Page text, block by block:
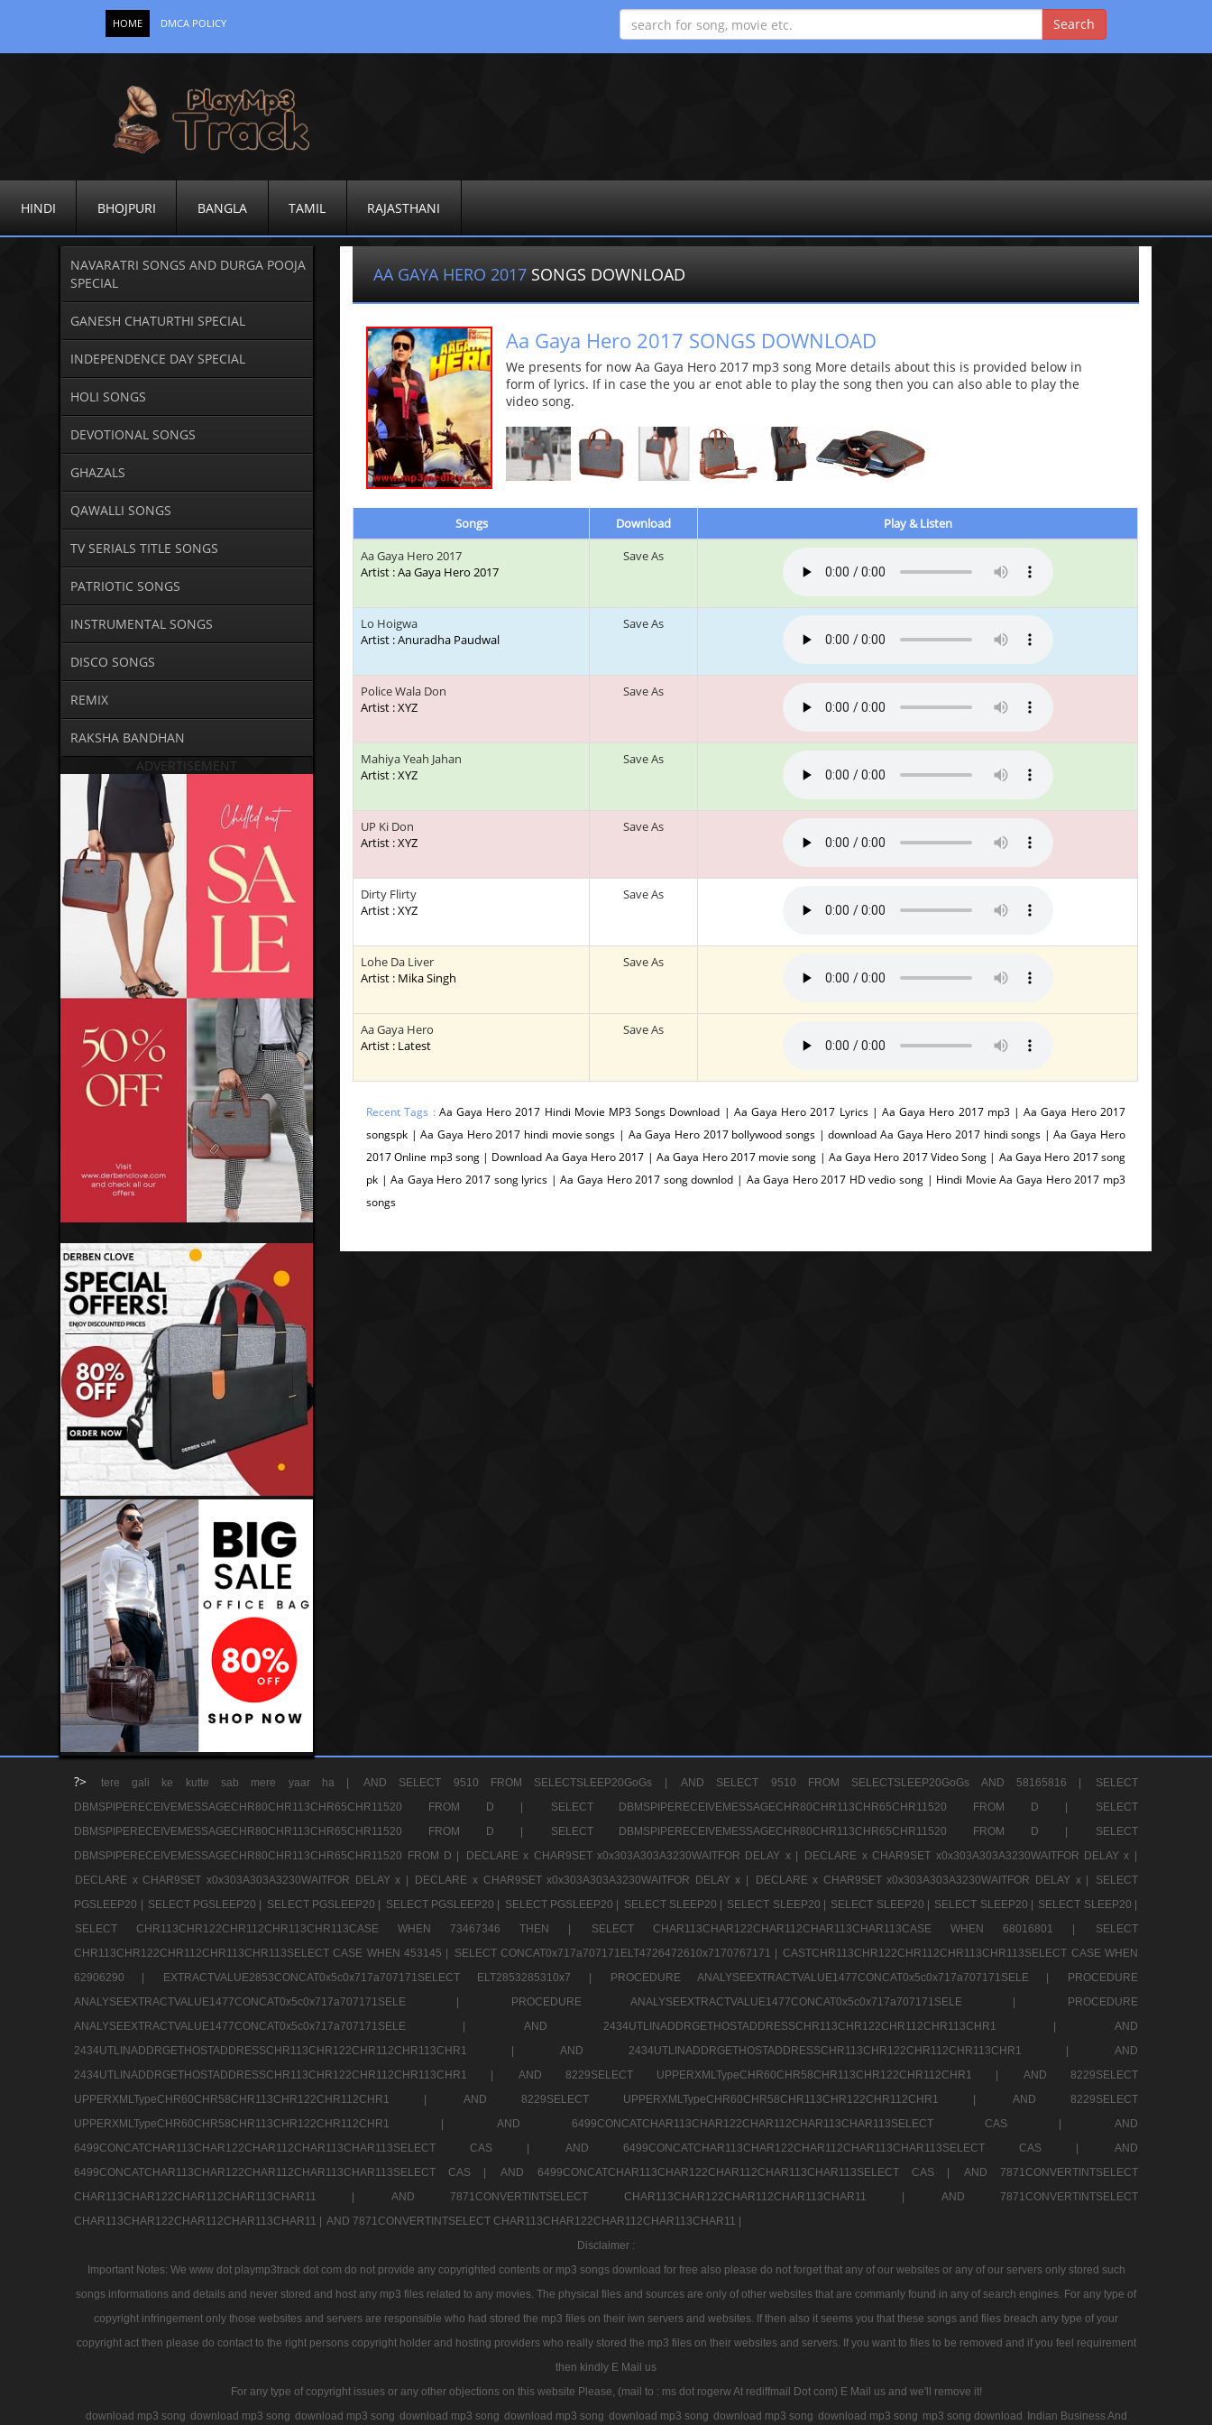
HOME DMCA POLICY
HINDI BHOJPURI BANGLA TAMIL RAJASTHANI
NAVARATRI SONGS AND DURGA POOJA
SPECIAL
GANESH CHATURTHI SPECIAL
INDEPENDENCE DAY SPECIAL
HOLI SONGS
DEVOTIONAL SONGS
GHAZALS
QAWALLI SONGS
TV SERIALS TITLE SONGS
PATRIOTIC SONGS
INSTRUMENTAL SONGS
DISCO SONGS
REMIX
RAKSHA BANDHAN
ADVERTISEMENT
AA GAYA HERO 2017 SONGS DOWNLOAD
Aa Gaya Hero 2017 SONGS DOWNLOAD
We presents for now Aa Gaya Hero 2017 mp3 song More details about this is provided below in
form of lyrics. If in case the you ar enot able to play the song then you can also able to play the
video song.
Songs Download
Play & Listen
Aa Gaya Hero 2017
Artist : Aa Gaya Hero 2017
Save As
Lo Hoigwa
Artist : Anuradha Paudwal
Save As
Police Wala Don
Artist : XYZ
Save As
Mahiya Yeah Jahan
Artist : XYZ
Save As
UP Ki Don
Artist : XYZ
Save As
Dirty Flirty
Artist : XYZ
Save As
Lohe Da Liver
Artist : Mika Singh
Save As
Aa Gaya Hero
Artist : Latest
Save As
Recent Tags : Aa Gaya Hero 2017 Hindi Movie MP3 Songs Download | Aa Gaya Hero 2017 Lyrics | Aa Gaya Hero 2017 mp3 | Aa Gaya Hero 2017
songspk | Aa Gaya Hero 2017 hindi movie songs | Aa Gaya Hero 2017 bollywood songs | download Aa Gaya Hero 2017 hindi songs | Aa Gaya Hero
2017 Online mp3 song | Download Aa Gaya Hero 2017 | Aa Gaya Hero 2017 movie song | Aa Gaya Hero 2017 Video Song | Aa Gaya Hero 2017 song
pk | Aa Gaya Hero 2017 song lyrics | Aa Gaya Hero 2017 song downlod | Aa Gaya Hero 2017 HD vedio song | Hindi Movie Aa Gaya Hero 2017 mp3
songs
?> tere gali ke kutte sab mere yaar ha | AND SELECT 9510 FROM SELECTSLEEP20GoGs | AND SELECT 9510 FROM SELECTSLEEP20GoGs AND 58165816 |
SELECT
DBMSPIPERECEIVEMESSAGECHR80CHR113CHR65CHR11520 FROM D |
SELECT DBMSPIPERECEIVEMESSAGECHR80CHR113CHR65CHR11520 FROM D |
SELECT
DBMSPIPERECEIVEMESSAGECHR80CHR113CHR65CHR11520 FROM D |
SELECT DBMSPIPERECEIVEMESSAGECHR80CHR113CHR65CHR11520 FROM D |
SELECT
DBMSPIPERECEIVEMESSAGECHR80CHR113CHR65CHR11520 FROM D |
DECLARE x CHAR9SET x0x303A303A3230WAITFOR DELAY x |
DECLARE x CHAR9SET x0x303A303A3230WAITFOR DELAY x |
DECLARE x CHAR9SET x0x303A303A3230WAITFOR DELAY x |
DECLARE x CHAR9SET x0x303A303A3230WAITFOR DELAY x | DECLARE x CHAR9SET x0x303A303A3230WAITFOR DELAY x |
SELECT
PGSLEEP20 |
SELECT PGSLEEP20 | SELECT PGSLEEP20 | SELECT PGSLEEP20 | SELECT PGSLEEP20 | SELECT SLEEP20 | SELECT SLEEP20 | SELECT SLEEP20 | SELECT SLEEP20 |
SELECT SLEEP20 |
SELECT CHR113CHR122CHR112CHR113CHR113CASE WHEN 73467346 THEN |
SELECT CHAR113CHAR122CHAR112CHAR113CHAR113CASE WHEN 68016801 |
SELECT
CHR113CHR122CHR112CHR113CHR113SELECT CASE WHEN 453145 |
SELECT CONCAT0x717a707171ELT4726472610x7170767171 |
CASTCHR113CHR122CHR112CHR113CHR113SELECT CASE WHEN
62906290 |
EXTRACTVALUE2853CONCAT0x5c0x717a707171SELECT ELT2853285310x7 | PROCEDURE ANALYSEEXTRACTVALUE1477CONCAT0x5c0x717a707171SELE |
PROCEDURE
ANALYSEEXTRACTVALUE1477CONCAT0x5c0x717a707171SELE |
PROCEDURE ANALYSEEXTRACTVALUE1477CONCAT0x5c0x717a707171SELE |
PROCEDURE
ANALYSEEXTRACTVALUE1477CONCAT0x5c0x717a707171SELE |
AND 2434UTLINADDRGETHOSTADDRESSCHR113CHR122CHR112CHR113CHR1 |
AND
2434UTLINADDRGETHOSTADDRESSCHR113CHR122CHR112CHR113CHR1 |
AND 2434UTLINADDRGETHOSTADDRESSCHR113CHR122CHR112CHR113CHR1 |
AND
2434UTLINADDRGETHOSTADDRESSCHR113CHR122CHR112CHR113CHR1 |
AND 8229SELECT UPPERXMLTypeCHR60CHR58CHR113CHR122CHR112CHR1 |
AND 8229SELECT
UPPERXMLTypeCHR60CHR58CHR113CHR122CHR112CHR1 |
AND 8229SELECT UPPERXMLTypeCHR60CHR58CHR113CHR122CHR112CHR1 |
AND 8229SELECT
UPPERXMLTypeCHR60CHR58CHR113CHR122CHR112CHR1 |
AND 6499CONCATCHAR113CHAR122CHAR112CHAR113CHAR113SELECT CAS |
AND
6499CONCATCHAR113CHAR122CHAR112CHAR113CHAR113SELECT CAS |
AND 6499CONCATCHAR113CHAR122CHAR112CHAR113CHAR113SELECT CAS |
AND
6499CONCATCHAR113CHAR122CHAR112CHAR113CHAR113SELECT CAS |
AND 6499CONCATCHAR113CHAR122CHAR112CHAR113CHAR113SELECT CAS |
AND 7871CONVERTINTSELECT
CHAR113CHAR122CHAR112CHAR113CHAR11 |
AND 7871CONVERTINTSELECT CHAR113CHAR122CHAR112CHAR113CHAR11 |
AND 7871CONVERTINTSELECT
CHAR113CHAR122CHAR112CHAR113CHAR11 |
AND 7871CONVERTINTSELECT CHAR113CHAR122CHAR112CHAR113CHAR11 |
Disclaimer :
Important Notes: We www dot playmp3track dot com do not provide any copyrighted contents or mp3 songs download for free also please do not forget that any of our websites or any of our servers only stored such
songs informations and details and never stored and host any mp3 files related to any movies. The physical files and sources are only of other websites that are commanly found in any of search engines. For any type of
copyright infringement only those websites and servers are responsible who had stored the mp3 files on their iwn servers and websites. If then also it seems you that these songs and files breach any type of your
copyright act then please do contact to the right persons copyright holder and hosting providers who really stored the mp3 files on their websites and servers. If you want to files to be removed and if you feel requirement
then kindly E Mail us
For any type of copyright issues or any other objections on this website Please, (mail to : ms dot rogerw At rediffmail Dot com) E Mail us and we'll remove it!
download mp3 song download mp3 song download mp3 song download mp3 song download mp3 song download mp3 song download mp3 song download mp3 song mp3 song download Indian Business And